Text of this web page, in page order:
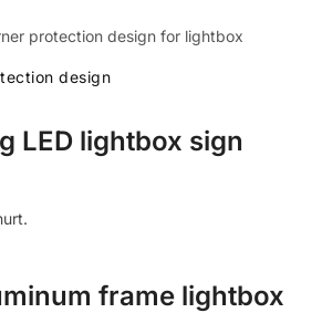
protection design for lightbox
design
LED lightbox sign
frame lightbox